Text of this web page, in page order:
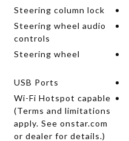
Steering column lock
Steering wheel audio
controls
Steering wheel
USB Ports
Wi-Fi Hotspot capable
(Terms and limitations
apply. See onstar.com
or dealer for details.)